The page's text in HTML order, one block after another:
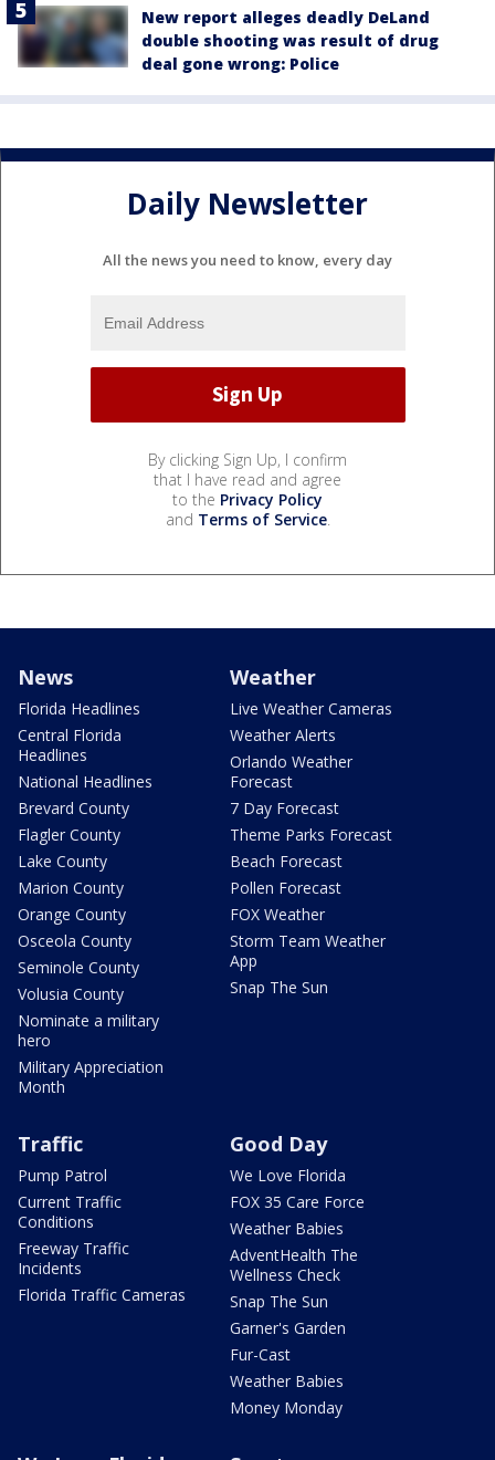
New report alleges deadly DeLand
double shooting was result of drug
deal gone wrong: Police
Daily Newsletter
All the news you need to know, every day
By clicking Sign Up, I confirm
that I have read and agree
to the Privacy Policy
and Terms of Service.
News
Florida Headlines
Central Florida
Headlines
National Headlines
Brevard County
Flagler County
Lake County
Marion County
Orange County
Osceola County
Seminole County
Volusia County
Nominate a military
hero
Military Appreciation
Month
Weather
Live Weather Cameras
Weather Alerts
Orlando Weather
Forecast
7 Day Forecast
Theme Parks Forecast
Beach Forecast
Pollen Forecast
FOX Weather
Storm Team Weather
App
Snap The Sun
Traffic
Pump Patrol
Current Traffic
Conditions
Freeway Traffic
Incidents
Florida Traffic Cameras
Good Day
We Love Florida
FOX 35 Care Force
Weather Babies
AdventHealth The
Wellness Check
Snap The Sun
Garner's Garden
Fur-Cast
Weather Babies
Money Monday